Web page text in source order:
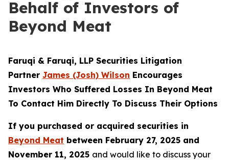
Behalf of Investors of
Beyond Meat
Faruqi & Faruqi, LLP Securities Litigation
Partner James (Josh) Wilson Encourages
Investors Who Suffered Losses In Beyond Meat
To Contact Him Directly To Discuss Their Options
If you purchased or acquired securities in
Beyond Meat between February 27, 2025 and
November 11, 2025 and would like to discuss your